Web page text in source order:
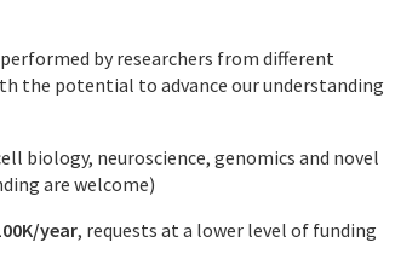
by researchers from different
the potential to advance our understanding
biology, neuroscience, genomics and novel
are welcome)
year, requests at a lower level of funding